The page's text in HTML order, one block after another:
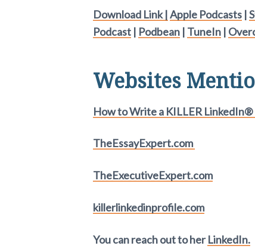
Download Link |Apple Podcasts |
Podcast | Podbean | TuneIn |
Websites
How to Write a KILLER
TheEssayExpert.com
TheExecutiveExpert.com
killerlinkedinprofile.com
You can reach out to herLinkedIn.